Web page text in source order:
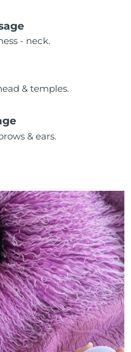
- neck.
& temples.
& ears.